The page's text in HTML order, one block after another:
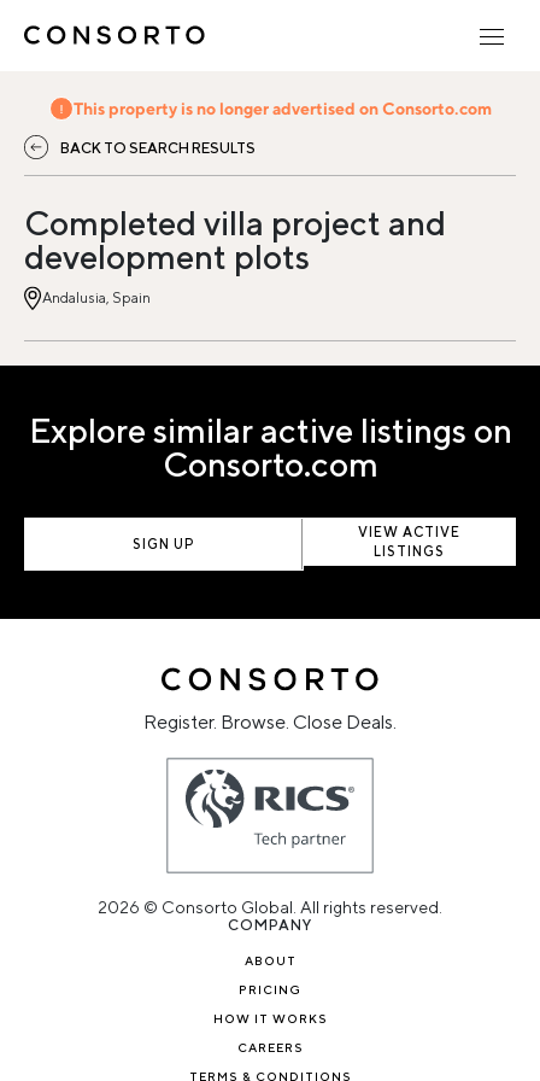
This property is no longer advertised on Consorto.com
BACK TO SEARCH RESULTS
Completed villa project and
development plots
Andalusia, Spain
Explore similar active listings on
Consorto.com
SIGN UP
VIEW ACTIVE
LISTINGS
Register. Browse. Close Deals.
2026 © Consorto Global. All rights reserved.
COMPANY
ABOUT
PRICING
HOW IT WORKS
CAREERS
TERMS & CONDITIONS